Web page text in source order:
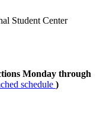
Student Center
Monday through
schedule )